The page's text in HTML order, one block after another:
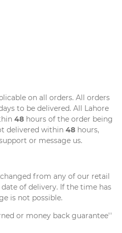
on all orders. All orders
to be delivered. All Lahore
48 hours of the order being
delivered within 48 hours,
or message us.
from any of our retail
of delivery. If the time has
is not possible.
or money back guarantee''